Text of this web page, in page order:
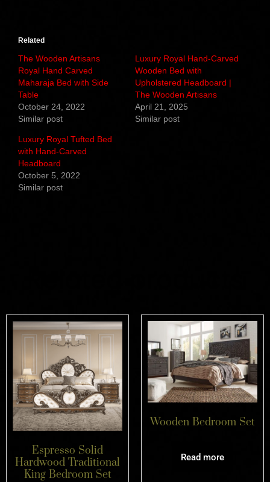
Related
The Wooden Artisans
Royal Hand Carved
Maharaja Bed with Side
Table
October 24, 2022
Similar post
Luxury Royal Hand-Carved
Wooden Bed with
Upholstered Headboard |
The Wooden Artisans
April 21, 2025
Similar post
Luxury Royal Tufted Bed
with Hand-Carved
Headboard
October 5, 2022
Similar post
Espresso Solid
Hardwood Traditional
King Bedroom Set
Wooden Bedroom Set
Read more